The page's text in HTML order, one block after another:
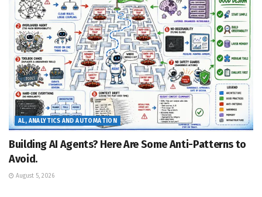
AL, ANALYTICS AND AUTOMATION
Building AI Agents? Here Are Some Anti-Patterns to
Avoid.
August 5, 2026